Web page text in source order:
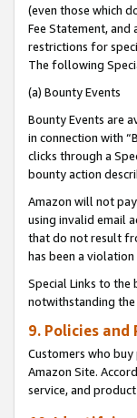
(even those which
Fee Statement,
restrictions for
The following
(a) Bounty Events
Bounty Events are
in connection with
clicks through a
bounty action
Amazon will not
using invalid email
that do not result
has been a violation
Special Links to the
notwithstanding the
9. Policies and
Customers who
Amazon Site.
service, and